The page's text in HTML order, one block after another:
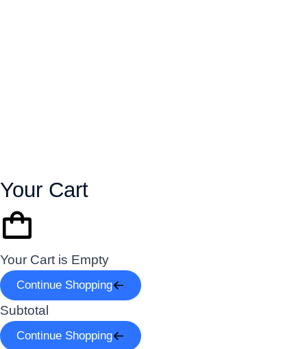
Your Cart
Your Cart is Empty
Continue Shopping
Subtotal
Continue Shopping